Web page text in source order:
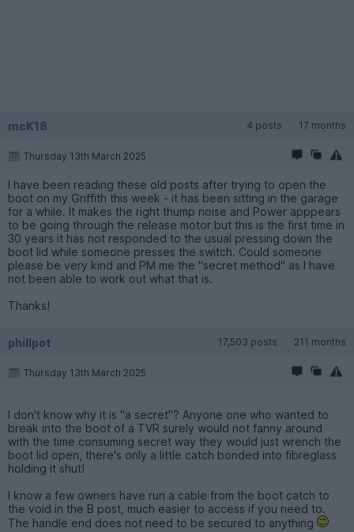
mcK18 4 posts 17 months
Thursday 13th March 2025
I have been reading these old posts after trying to open the
boot on my Griffith this week - it has been sitting in the garage
for a while. It makes the right thump noise and Power apppears
to be going through the release motor but this is the first time in
30 years it has not responded to the usual pressing down the
boot lid while someone presses the switch. Could someone
please be very kind and PM me the "secret method" as I have
not been able to work out what that is.
Thanks!
phillpot 17,503 posts 211 months
Thursday 13th March 2025
I don't know why it is "a secret"? Anyone one who wanted to
break into the boot of a TVR surely would not fanny around
with the time consuming secret way they would just wrench the
boot lid open, there's only a little catch bonded into fibreglass
holding it shut!
I know a few owners have run a cable from the boot catch to
the void in the B post, much easier to access if you need to.
The handle end does not need to be secured to anything